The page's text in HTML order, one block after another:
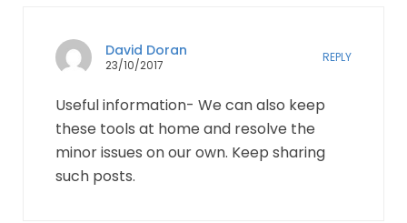
David Doran
23/10/2017
REPLY
Useful information- We can also keep
these tools at home and resolve the
minor issues on our own. Keep sharing
such posts.